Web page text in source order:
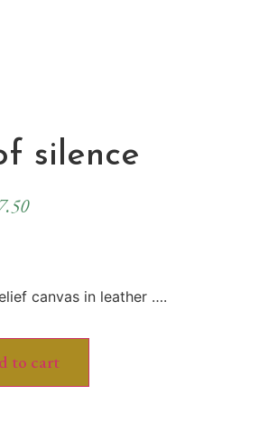
silence
canvas in leather ….
to cart